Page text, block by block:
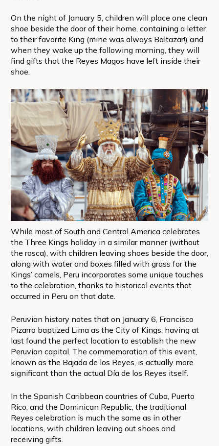
On the night of January 5, children will place one clean
shoe beside the door of their home, containing a letter
to their favorite King (mine was always Baltazar!) and
when they wake up the following morning, they will
find gifts that the Reyes Magos have left inside their
shoe.
While most of South and Central America celebrates
the Three Kings holiday in a similar manner (without
the rosca), with children leaving shoes beside the door,
along with water and boxes filled with grass for the
Kings’ camels, Peru incorporates some unique touches
to the celebration, thanks to historical events that
occurred in Peru on that date.
Peruvian history notes that on January 6, Francisco
Pizarro baptized Lima as the City of Kings, having at
last found the perfect location to establish the new
Peruvian capital. The commemoration of this event,
known as the Bajada de los Reyes, is actually more
significant than the actual Día de los Reyes itself.
In the Spanish Caribbean countries of Cuba, Puerto
Rico, and the Dominican Republic, the traditional
Reyes celebration is much the same as in other
locations, with children leaving out shoes and
receiving gifts.